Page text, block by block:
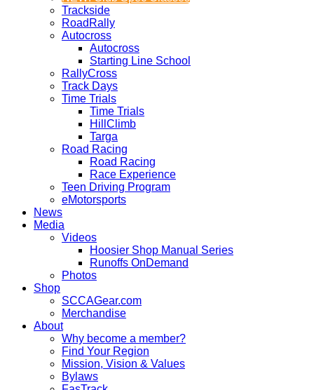
Trackside
RoadRally
Autocross
Autocross
Starting Line School
RallyCross
Track Days
Time Trials
Time Trials
HillClimb
Targa
Road Racing
Road Racing
Race Experience
Teen Driving Program
eMotorsports
News
Media
Videos
Hoosier Shop Manual Series
Runoffs OnDemand
Photos
Shop
SCCAGear.com
Merchandise
About
Why become a member?
Find Your Region
Mission, Vision & Values
Bylaws